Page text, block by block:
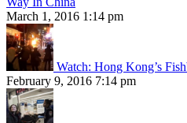
March 1, 2016 1:14 pm
Watch: Hong Kong’s
February 9, 2016 7:14 pm